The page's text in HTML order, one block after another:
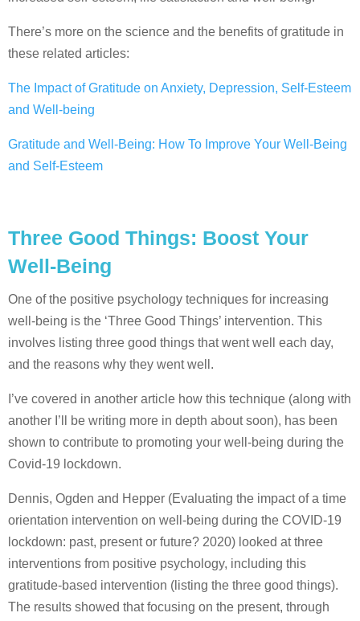
There’s more on the science and the benefits of gratitude in
these related articles:
The Impact of Gratitude on Anxiety, Depression, Self-Esteem
and Well-being
Gratitude and Well-Being: How To Improve Your Well-Being
and Self-Esteem
Three Good Things: Boost Your
Well-Being
One of the positive psychology techniques for increasing
well-being is the ‘Three Good Things’ intervention. This
involves listing three good things that went well each day,
and the reasons why they went well.
I’ve covered in another article how this technique (along with
another I’ll be writing more in depth about soon), has been
shown to contribute to promoting your well-being during the
Covid-19 lockdown.
Dennis, Ogden and Hepper (Evaluating the impact of a time
orientation intervention on well-being during the COVID-19
lockdown: past, present or future? 2020) looked at three
interventions from positive psychology, including this
gratitude-based intervention (listing the three good things).
The results showed that focusing on the present, through